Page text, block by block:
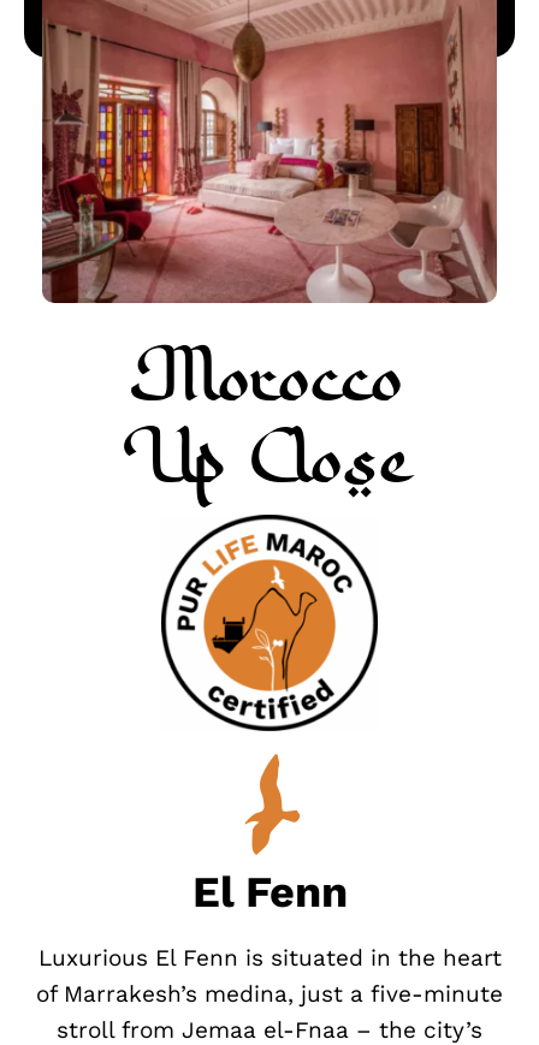
More about Pur Life Maroc
Enquiry
Morocco
Up Close
El Fenn
Luxurious El Fenn is situated in the heart
of Marrakesh’s medina, just a five-minute
stroll from Jemaa el-Fnaa – the city’s